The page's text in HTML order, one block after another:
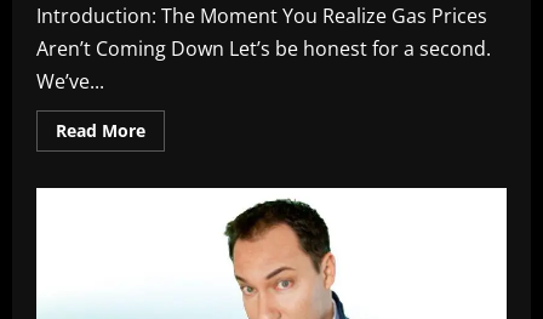
Introduction: The Moment You Realize Gas Prices
Aren’t Coming Down Let’s be honest for a second.
We’ve...
Read MoreRead
more